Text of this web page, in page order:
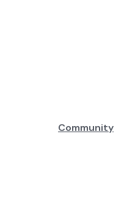
Community